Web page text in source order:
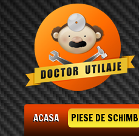
ACASA PIESE DE SCHIMB